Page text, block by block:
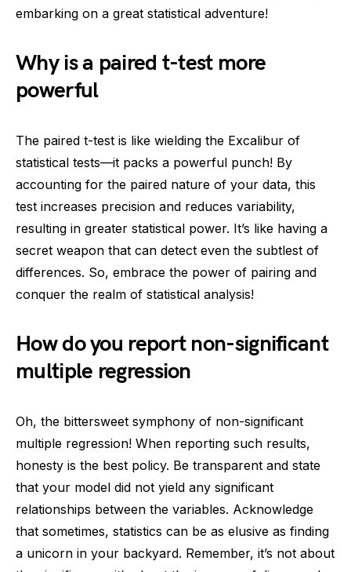
embarking on a great statistical adventure!
Why is a paired t-test more
powerful
The paired t-test is like wielding the Excalibur of
statistical tests—it packs a powerful punch! By
accounting for the paired nature of your data, this
test increases precision and reduces variability,
resulting in greater statistical power. It’s like having a
secret weapon that can detect even the subtlest of
differences. So, embrace the power of pairing and
conquer the realm of statistical analysis!
How do you report non-significant
multiple regression
Oh, the bittersweet symphony of non-significant
multiple regression! When reporting such results,
honesty is the best policy. Be transparent and state
that your model did not yield any significant
relationships between the variables. Acknowledge
that sometimes, statistics can be as elusive as finding
a unicorn in your backyard. Remember, it’s not about